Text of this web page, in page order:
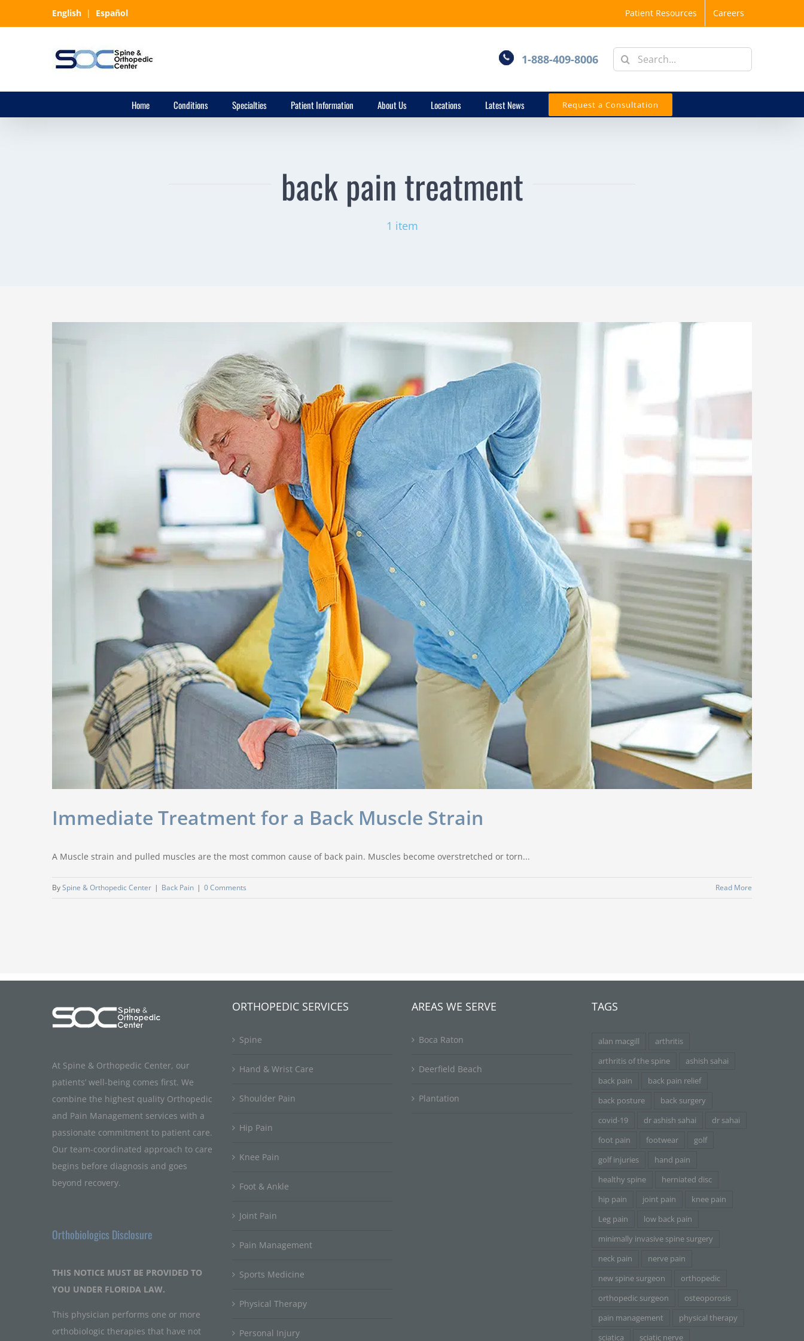
to
English | Español Patient Resources Careers
1-888-409-8006
Search
for:
Home Conditions Specialties Patient Information About Us Locations Latest News Request a Consultation
back pain treatment
1 item
Immediate Treatment for a Back Muscle Strain
A Muscle strain and pulled muscles are the most common cause of back pain. Muscles become overstretched or torn...
BySpine & Orthopedic Center | Back Pain | 0 Comments Read More
At Spine & Orthopedic Center, our
patients’ well-being comes first. We
combine the highest quality Orthopedic
and Pain Management services with a
passionate commitment to patient care.
Our team-coordinated approach to care
begins before diagnosis and goes
beyond recovery.
Orthobiologics Disclosure
THIS NOTICE MUST BE PROVIDED TO
YOU UNDER FLORIDA LAW.
This physician performs one or more
orthobiologic therapies that have not
ORTHOPEDIC SERVICES
Spine
Hand & Wrist Care
Shoulder Pain
Hip Pain
Knee Pain
Foot & Ankle
Joint Pain
Pain Management
Sports Medicine
Physical Therapy
Personal Injury
AREAS WE SERVE
Boca Raton
Deerfield Beach
Plantation
TAGS
alan macgill
arthritis
arthritis of the spine
ashish sahai
back pain
back pain relief
back posture
back surgery
covid-19
dr ashish sahai
dr sahai
foot pain
footwear
golf
golf injuries
hand pain
healthy spine
herniated disc
hip pain
joint pain
knee pain
Leg pain
low back pain
minimally invasive spine surgery
neck pain
nerve pain
new spine surgeon
orthopedic
orthopedic surgeon
osteoporosis
pain management
physical therapy
sciatica
sciatic nerve